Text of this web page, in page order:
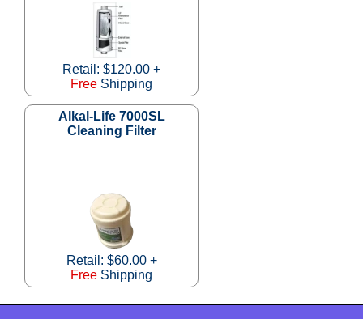
Retail: $120.00 +
Free Shipping
Alkal-Life 7000SL
Cleaning Filter
Retail: $60.00 +
Free Shipping